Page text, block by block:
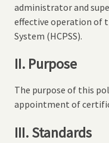
administrator and
effective operation of
System (HCPSS).
II. Purpose
The purpose of this
appointment of
III. Standards